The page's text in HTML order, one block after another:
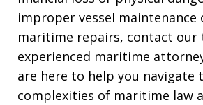
improper vessel maintenance
maritime repairs, contact our
experienced maritime
are here to help you navigate
complexities of maritime law